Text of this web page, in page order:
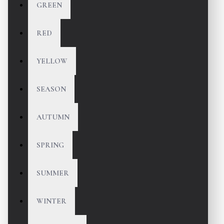
GREEN
RED
YELLOW
SEASON
AUTUMN
SPRING
SUMMER
WINTER